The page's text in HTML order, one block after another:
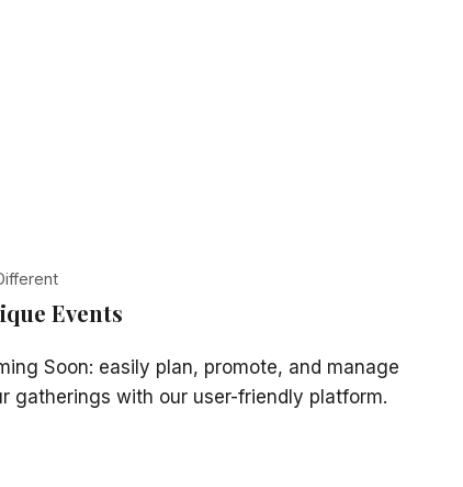
Events
Soon: easily plan, promote, and manage
gatherings with our user-friendly platform.